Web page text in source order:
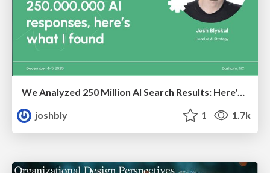
We Analyzed 250 Million AI Search Results: Here's What I Found
joshbly
1 1.7k